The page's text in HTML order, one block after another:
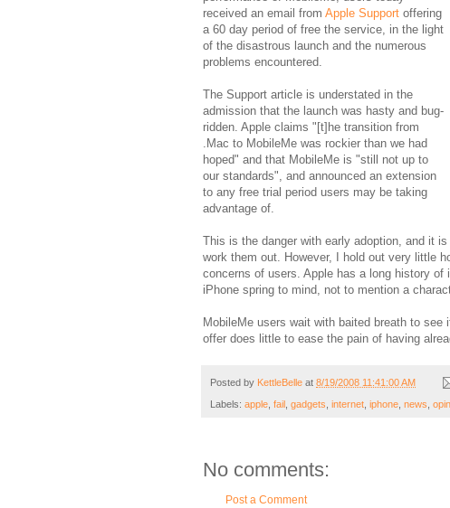
received an email from Apple Support offering
a 60 day period of free the service, in the light
of the disastrous launch and the numerous
problems encountered.
The Support article is understated in the
admission that the launch was hasty and bug-
ridden. Apple claims "[t]he transition from
.Mac to MobileMe was rockier than we had
hoped" and that MobileMe is "still not up to
our standards", and announced an extension
to any free trial period users may be taking
advantage of.
This is the danger with early adoption, and it
work them out. However, I hold out very little
concerns of users. Apple has a long history
iPhone spring to mind, not to mention a
MobileMe users wait with baited breath to
offer does little to ease the pain of having
Posted by KettleBelle at 8/19/2008 11:41:00 AM
Labels: apple fail gadgets internet iphone news
No comments:
Post a Comment